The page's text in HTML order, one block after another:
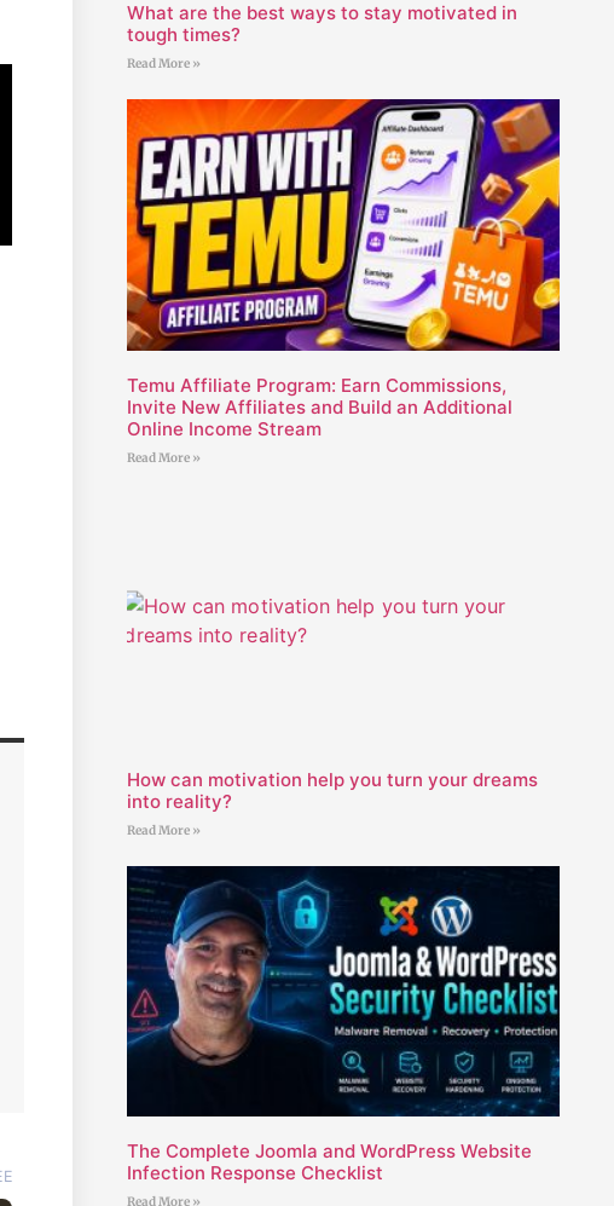
What are the best ways to stay motivated in
tough times?
Read More »
Temu Affiliate Program: Earn Commissions,
Invite New Affiliates and Build an Additional
Online Income Stream
Read More »
How can motivation help you turn your dreams
into reality?
Read More »
The Complete Joomla and WordPress Website
Infection Response Checklist
Read More »